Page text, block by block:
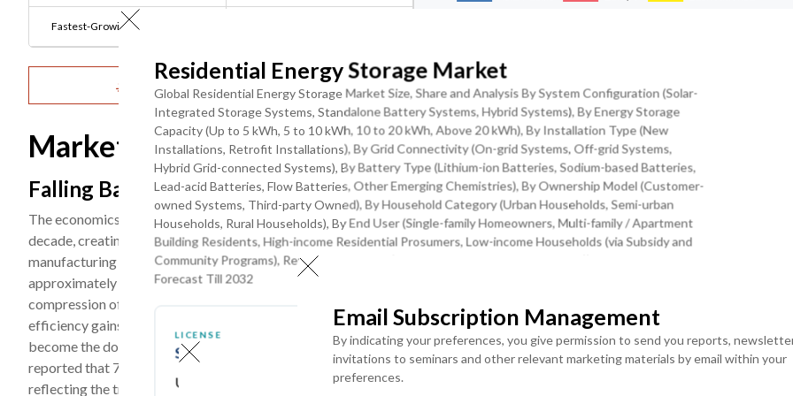
Fastest-Growing Product Type:
Get Detailed Market Forecasts at the Most Granular Levels Download Sample Report
Market Dynamics
Falling Battery Costs and Solar-Storage Pairing Economics is the Key Trend
The economics of residential energy storage have improved more rapidly than any other clean energy technology over the past
decade, creating a self-reinforcing adoption cycle as lower costs drive higher volumes, which in turn fund further R&D and
manufacturing scale efficiencies. The average installed cost of a 10-kWh residential battery storage system declined from
approximately USD 14,000 in 2018 to approximately USD 8,500 in 2024 a reduction of 39% in six years with further cost
compression of 30–35% projected through 2030 as manufacturing scale, chemistry improvements, and installation labor
efficiency gains compound. The co-deployment of rooftop solar with battery storage commonly termed solar-plus-storage has
become the dominant residential energy investment model in leading markets. In California, the California Energy Commission
reported that 72% of new rooftop solar installations in 2023 were co-deployed with battery storage, up from 34% in 2020,
reflecting the transformative impact of the state's Net Energy Metering 3.0 (NEM 3.0) tariff reform, which reduced export
Residential Energy Storage Market
Global Residential Energy Storage Market Size, Share and Analysis By System Configuration (Solar-
Integrated Storage Systems, Standalone Battery Systems, Hybrid Systems), By Energy Storage
Capacity (Up to 5 kWh, 5 to 10 kWh, 10 to 20 kWh, Above 20 kWh), By Installation Type (New
Installations, Retrofit Installations), By Grid Connectivity (On-grid Systems, Off-grid Systems,
Hybrid Grid-connected Systems), By Battery Type (Lithium-ion Batteries, Sodium-based Batteries,
Lead-acid Batteries, Flow Batteries, Other Emerging Chemistries), By Ownership Model (Customer-
owned Systems, Third-party Owned), By Household Category (Urban Households, Semi-urban
Households, Rural Households), By End User (Single-family Homeowners, Multi-family / Apartment
Building Residents, High-income Residential Prosumers, Low-income Households (via Subsidy and
Community Programs), Rental Households (via Third-party Ownership Models))and Regional
Forecast Till 2032
LICENSE
SINGLE USER ACCESS
USD ($)
TEAM USER ACCESS
USD ($)
MOST POPULAR
LICENSE
ENTERPRISE USER
Email Subscription Management
By indicating your preferences, you give permission to send you reports,
invitations to seminars and other relevant marketing materials by email within your
preferences.